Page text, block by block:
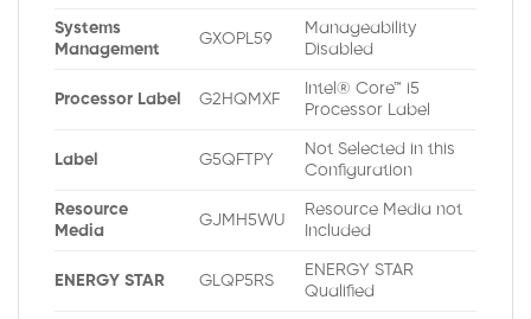
Systems
Management
GXOPL59
Manageability
Disabled
Processor Label G2HQMXF
Intel® Core™ i5
Processor Label
Label G5QFTPY
Not Selected in this
Configuration
Resource
Media
GJMH5WU
Resource Media not
Included
ENERGY STAR GLQP5RS
ENERGY STAR
Qualified